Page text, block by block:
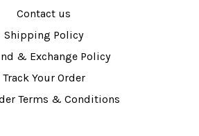
Contact us
Shipping Policy
& Exchange Policy
Track Your Order
Terms & Conditions